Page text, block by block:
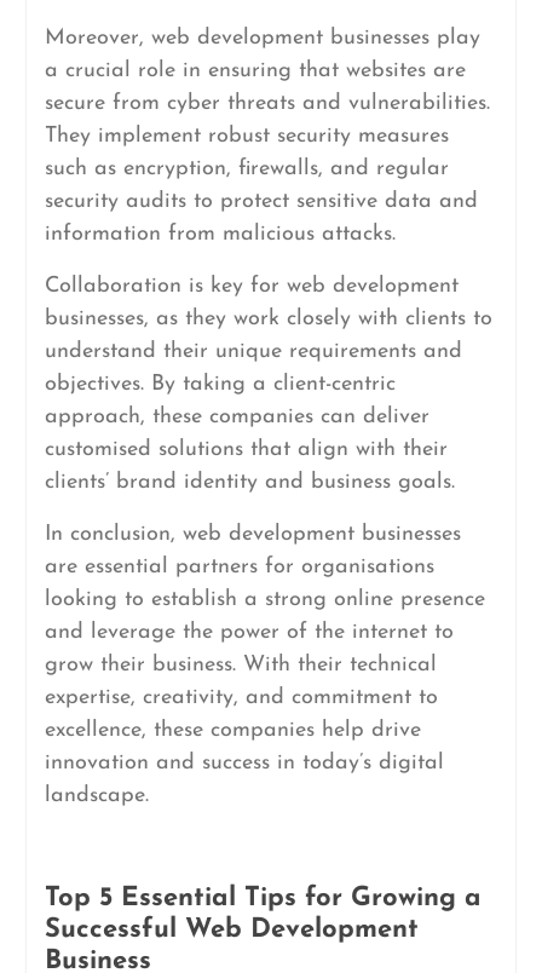
Moreover, web development businesses play
a crucial role in ensuring that websites are
secure from cyber threats and vulnerabilities.
They implement robust security measures
such as encryption, firewalls, and regular
security audits to protect sensitive data and
information from malicious attacks.
Collaboration is key for web development
businesses, as they work closely with clients to
understand their unique requirements and
objectives. By taking a client-centric
approach, these companies can deliver
customised solutions that align with their
clients’ brand identity and business goals.
In conclusion, web development businesses
are essential partners for organisations
looking to establish a strong online presence
and leverage the power of the internet to
grow their business. With their technical
expertise, creativity, and commitment to
excellence, these companies help drive
innovation and success in today’s digital
landscape.
Top 5 Essential Tips for Growing a
Successful Web Development
Business